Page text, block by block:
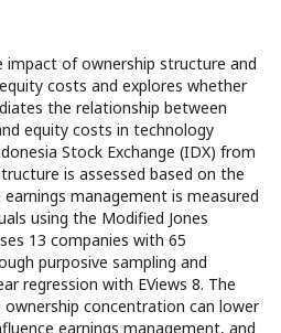
impact of ownership structure and
costs and explores whether
the relationship between
equity costs in technology
Stock Exchange (IDX) from
is assessed based on the
management is measured
using the Modified Jones
13 companies with 65
purposive sampling and
regression with EViews 8. The
concentration can lower
earnings management, and